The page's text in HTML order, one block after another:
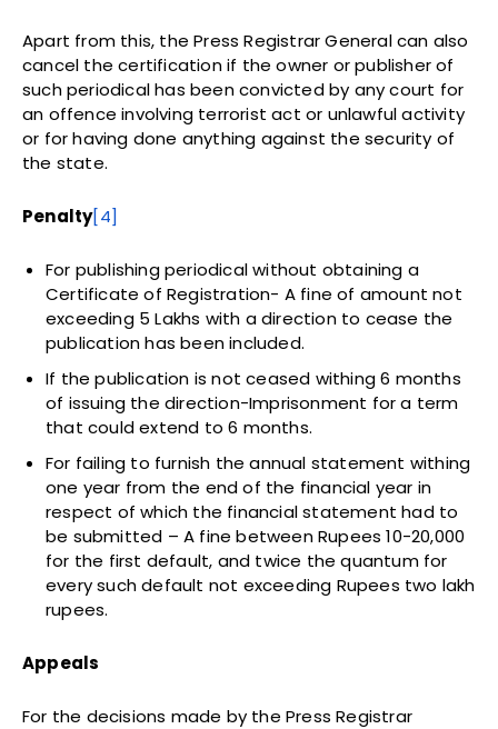
Apart from this, the Press Registrar General can also
cancel the certification if the owner or publisher of
such periodical has been convicted by any court for
an offence involving terrorist act or unlawful activity
or for having done anything against the security of
the state.
Penalty[4]
For publishing periodical without obtaining a
Certificate of Registration- A fine of amount not
exceeding 5 Lakhs with a direction to cease the
publication has been included.
If the publication is not ceased withing 6 months
of issuing the direction-Imprisonment for a term
that could extend to 6 months.
For failing to furnish the annual statement withing
one year from the end of the financial year in
respect of which the financial statement had to
be submitted – A fine between Rupees 10-20,000
for the first default, and twice the quantum for
every such default not exceeding Rupees two lakh
rupees.
Appeals
For the decisions made by the Press Registrar